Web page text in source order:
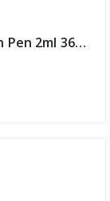
Beaming White Forever White Teeth Pen 2ml 36% USA (ID:12050)